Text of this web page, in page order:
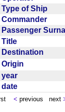
Type of Ship
Commander
Passenger
Title
Destination
Origin
year
date
< previous next